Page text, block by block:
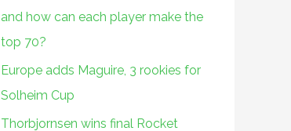
and how can each player make the
top 70?
Europe adds Maguire, 3 rookies for
Solheim Cup
Thorbjornsen wins final Rocket